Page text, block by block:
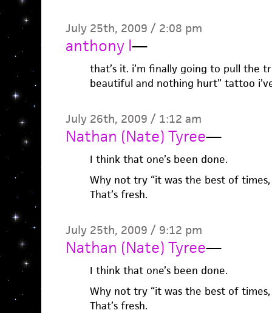
July 25th, 2009 / 2:08 pm
anthony l—
that’s it. i’m finally going to pull the
beautiful and nothing hurt” tattoo
July 26th, 2009 / 1:12 am
Nathan (Nate) Tyree—
I think that one’s been done.
Why not try “it was the best of
That’s fresh.
July 25th, 2009 / 9:12 pm
Nathan (Nate) Tyree—
I think that one’s been done.
Why not try “it was the best of
That’s fresh.